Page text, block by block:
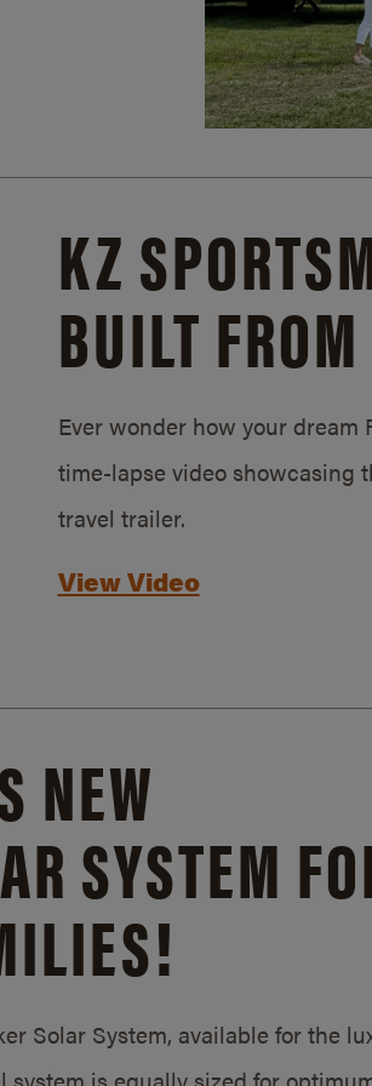
KZ
BUILT
Ever wonder how your dream
time-lapse video showcasing
travel trailer.
View Video
NEW
SYSTEM
Solar System, available for the